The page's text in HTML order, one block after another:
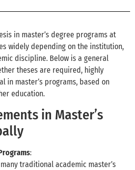
in master’s degree programs at
widely depending on the institution,
discipline. Below is a general
theses are required, highly
in master’s programs, based on
education.
in Master’s
:
traditional academic master’s